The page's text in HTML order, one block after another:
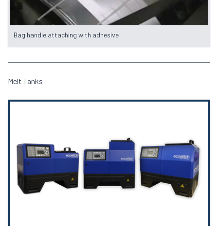
Bag handle attaching with adhesive
Melt Tanks